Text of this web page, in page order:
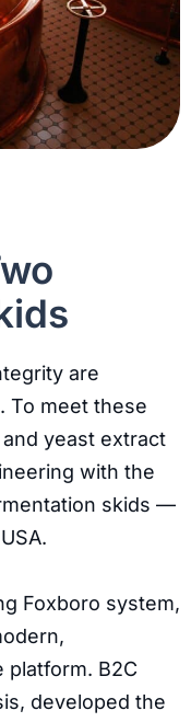
are
To meet these
yeast extract
with the
skids —
Foxboro system,
platform. B2C
developed the